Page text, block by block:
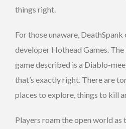
things right.
For those unaware,
developer Hothead Games. The
game described is a Diablo-
that’s exactly right. There are
places to explore, things to kill
Players roam the open world as